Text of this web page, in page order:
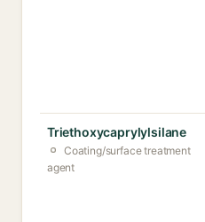
Triethoxycaprylylsilane
Coating/surface treatment
agent